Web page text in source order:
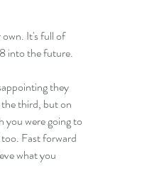
own. It's full of
into the future.
they
third, but on
were going to
Fast forward
what you